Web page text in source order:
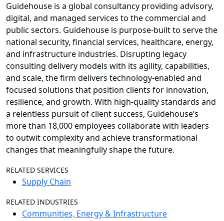
Guidehouse is a global consultancy providing advisory,
digital, and managed services to the commercial and
public sectors. Guidehouse is purpose-built to serve the
national security, financial services, healthcare, energy,
and infrastructure industries. Disrupting legacy
consulting delivery models with its agility, capabilities,
and scale, the firm delivers technology-enabled and
focused solutions that position clients for innovation,
resilience, and growth. With high-quality standards and
a relentless pursuit of client success, Guidehouse’s
more than 18,000 employees collaborate with leaders
to outwit complexity and achieve transformational
changes that meaningfully shape the future.
RELATED SERVICES
Supply Chain
RELATED INDUSTRIES
Communities, Energy & Infrastructure